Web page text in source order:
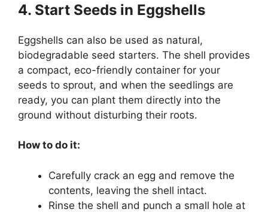
4. Start Seeds in Eggshells
Eggshells can also be used as natural,
biodegradable seed starters. The shell provides
a compact, eco-friendly container for your
seeds to sprout, and when the seedlings are
ready, you can plant them directly into the
ground without disturbing their roots.
How to do it:
Carefully crack an egg and remove the
contents, leaving the shell intact.
Rinse the shell and punch a small hole at